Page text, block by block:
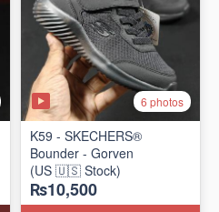
6 photos
K59 - SKECHERS®
Bounder - Gorven
(US 🇺🇸 Stock)
₨10,500